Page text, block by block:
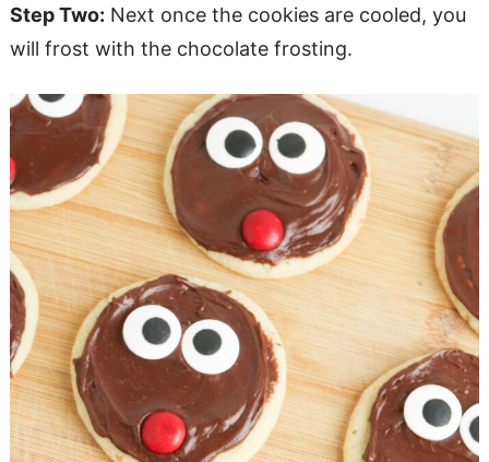
Step Two: Next once the cookies are cooled, you
will frost with the chocolate frosting.